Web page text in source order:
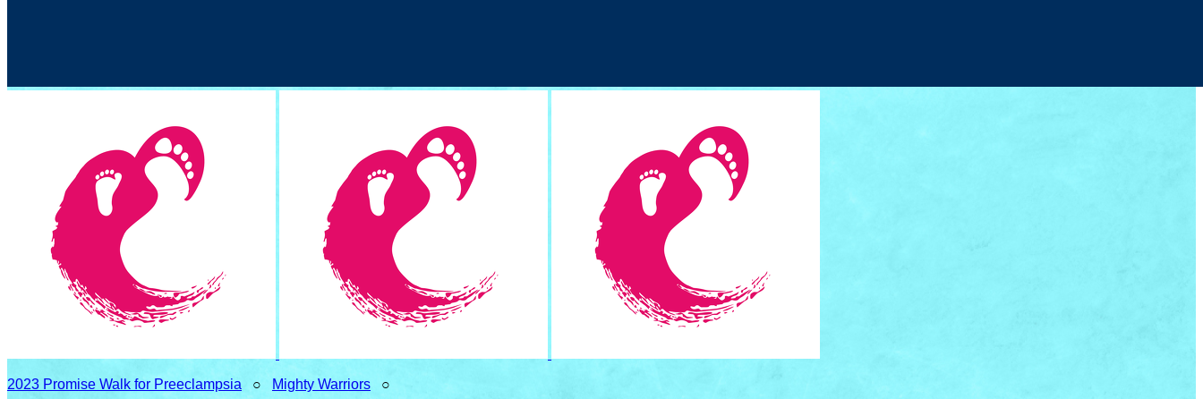
2023 Promise Walk for Preeclampsia ○ Mighty Warriors ○